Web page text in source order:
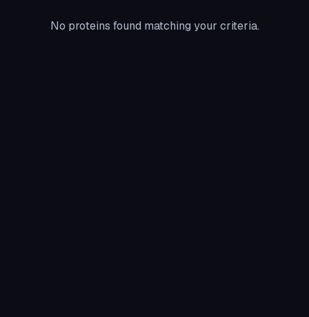
No proteins found matching your criteria.